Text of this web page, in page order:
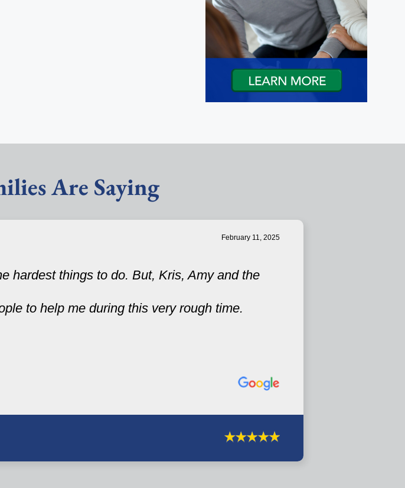
Are Saying
February 11, 2025
hardest things to do. But, Kris, Amy and the
to help me during this very rough time.